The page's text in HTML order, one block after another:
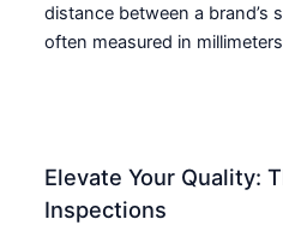
distance between a brand’s
often measured in
Elevate Your Quality:
Inspections